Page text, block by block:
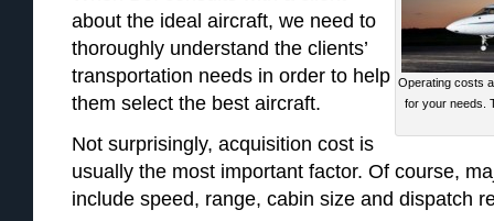
Operating costs
for your needs.
about the ideal aircraft, we need to
thoroughly understand the clients’
transportation needs in order to help
them select the best aircraft.
Not surprisingly, acquisition cost is
usually the most important factor. Of course,
include speed, range, cabin size and dispatch